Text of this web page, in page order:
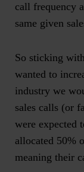
call frequency
same given
So sticking
wanted to
industry we
sales calls (or
were expected
allocated 50%
meaning their